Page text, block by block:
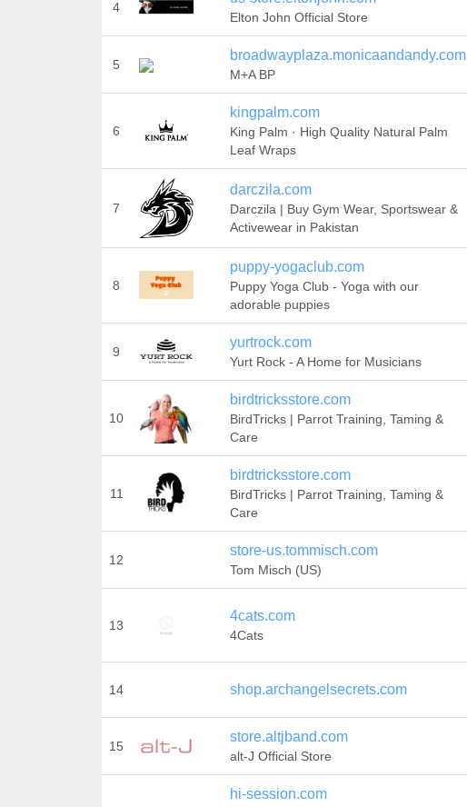
4
Elton John Official Store
5
broadwayplaza.monicaandandy.com
M+A BP
6
kingpalm.com
King Palm · High Quality Natural Palm
Leaf Wraps
7
darczila.com
Darczila | Buy Gym Wear, Sportswear &
Activewear in Pakistan
8
puppy-yogaclub.com
Puppy Yoga Club - Yoga with our
adorable puppies
9
yurtrock.com
Yurt Rock - A Home for Musicians
10
birdtricksstore.com
BirdTricks | Parrot Training, Taming &
Care
11
birdtricksstore.com
BirdTricks | Parrot Training, Taming &
Care
12
store-us.tommisch.com
Tom Misch (US)
13
4cats.com
4Cats
14 shop.archangelsecrets.com
15
store.altjband.com
alt-J Official Store
hi-session.com